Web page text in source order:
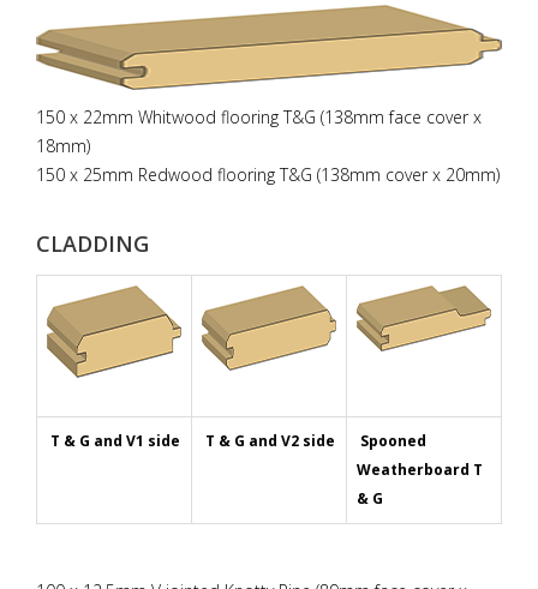
150 x 22mm Whitwood flooring T&G (138mm face cover x
18mm)
150 x 25mm Redwood flooring T&G (138mm cover x 20mm)
CLADDING
T & G and V1 side T & G and V2 side
Spooned
Weatherboard T
& G